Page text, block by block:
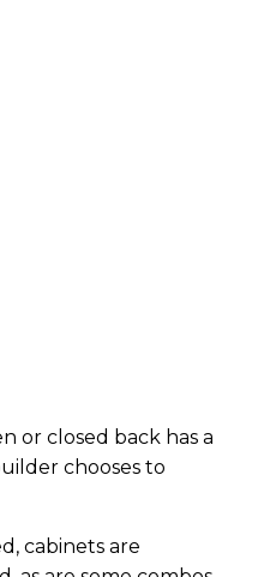
or closed back has a
chooses to
cabinets are